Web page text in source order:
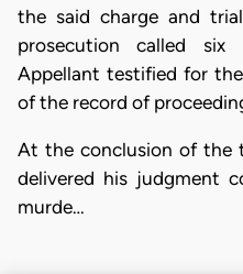
the said charge and
prosecution called
Appellant testified for
of the record of
At the conclusion of the
delivered his judgment
murde…